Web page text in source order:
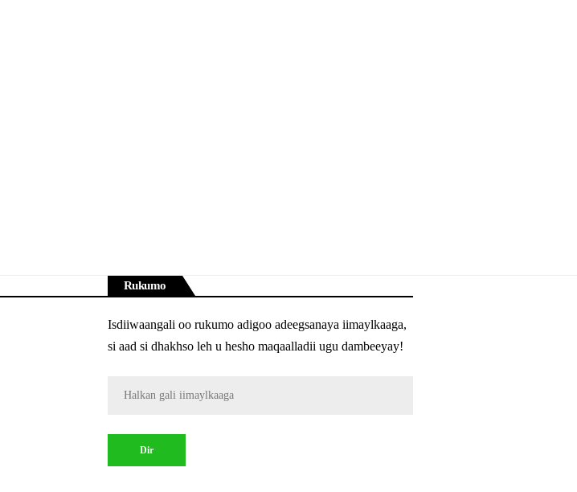
Rukumo
Isdiiwaangali oo rukumo adigoo adeegsanaya iimaylkaaga,
si aad si dhakhso leh u hesho maqaalladii ugu dambeeyay!